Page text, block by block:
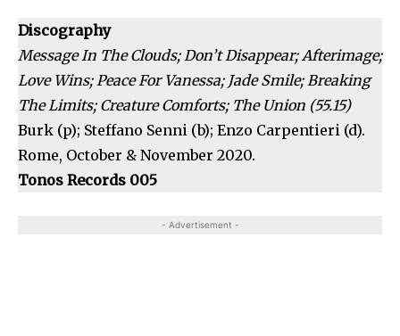
Discography
Message In The Clouds; Don’t Disappear; Afterimage;
Love Wins; Peace For Vanessa; Jade Smile; Breaking
The Limits; Creature Comforts; The Union (55.15)
Burk (p); Steffano Senni (b); Enzo Carpentieri (d).
Rome, October & November 2020.
Tonos Records 005
- Advertisement -